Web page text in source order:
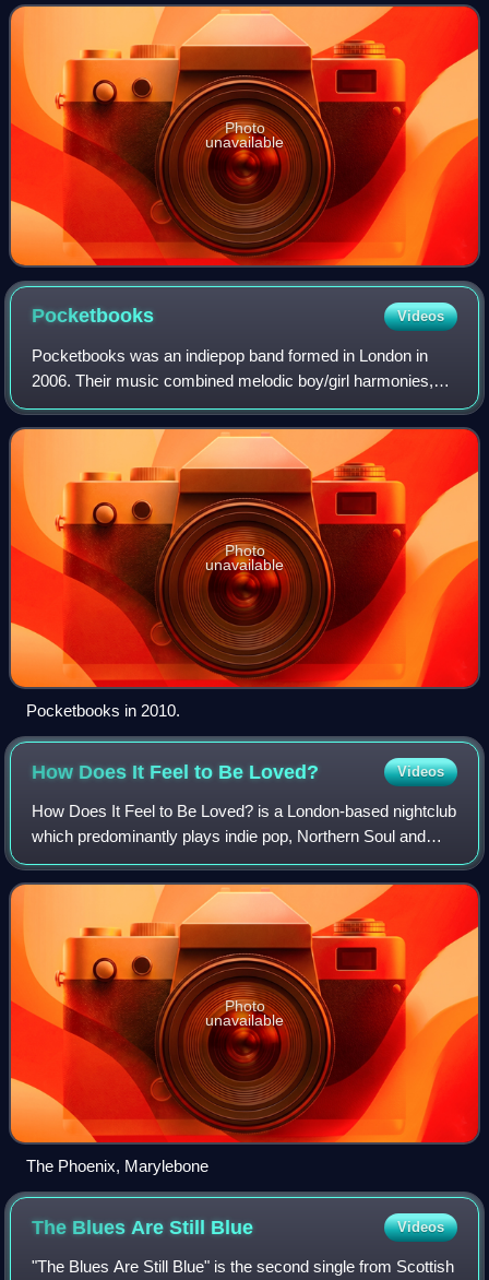
Trevor Horn.
Photo
unavailable
Pocketbooks Videos
Pocketbooks was an indiepop band formed in London in
2006. Their music combined melodic boy/girl harmonies,
spiralling guitars and delicate piano lines with a dash of 60s
soul.
Photo
unavailable
Pocketbooks in 2010.
How Does It Feel to Be Loved? Videos
How Does It Feel to Be Loved? is a London-based nightclub
which predominantly plays indie pop, Northern Soul and
Motown music. On the club's website, founder Ian Watson
explains: "We love pop, we love
Photo
unavailable
The Phoenix, Marylebone
The Blues Are Still Blue Videos
"The Blues Are Still Blue" is the second single from Scottish